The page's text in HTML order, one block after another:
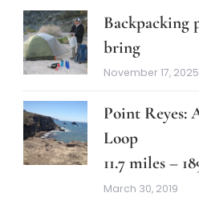
Backpacking
bring
November 17, 2025
Point Reyes:
Loop
11.7 miles –
March 30, 2019